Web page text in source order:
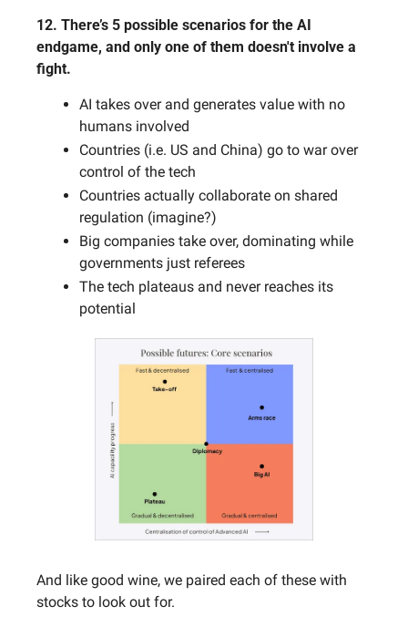
12. There’s 5 possible scenarios for the AI
endgame, and only one of them doesn't involve a
fight.
AI takes over and generates value with no
humans involved
Countries (i.e. US and China) go to war over
control of the tech
Countries actually collaborate on shared
regulation (imagine?)
Big companies take over, dominating while
governments just referees
The tech plateaus and never reaches its
potential
And like good wine, we paired each of these with
stocks to look out for.